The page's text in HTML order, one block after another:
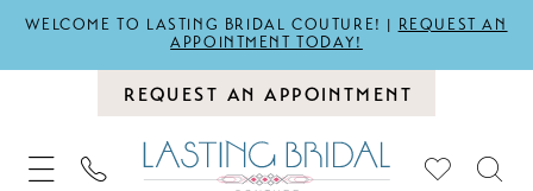
WELCOME TO LASTING BRIDAL COUTURE! | REQUEST AN
APPOINTMENT TODAY!
REQUEST AN APPOINTMENT